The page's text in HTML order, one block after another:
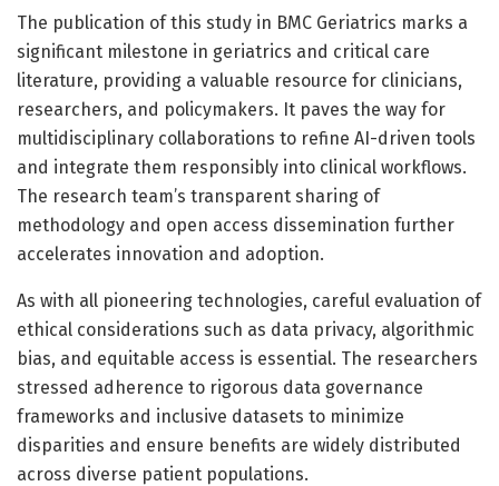
The publication of this study in BMC Geriatrics marks a
significant milestone in geriatrics and critical care
literature, providing a valuable resource for clinicians,
researchers, and policymakers. It paves the way for
multidisciplinary collaborations to refine AI-driven tools
and integrate them responsibly into clinical workflows.
The research team’s transparent sharing of
methodology and open access dissemination further
accelerates innovation and adoption.
As with all pioneering technologies, careful evaluation of
ethical considerations such as data privacy, algorithmic
bias, and equitable access is essential. The researchers
stressed adherence to rigorous data governance
frameworks and inclusive datasets to minimize
disparities and ensure benefits are widely distributed
across diverse patient populations.